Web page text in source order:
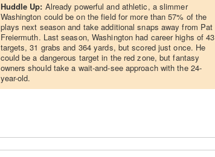
Huddle Up: Already powerful and athletic, a slimmer
Washington could be on the field for more than 57% of the
plays next season and take additional snaps away from Pat
Freiermuth. Last season, Washington had career highs of 43
targets, 31 grabs and 364 yards, but scored just once. He
could be a dangerous target in the red zone, but fantasy
owners should take a wait-and-see approach with the 24-
year-old.